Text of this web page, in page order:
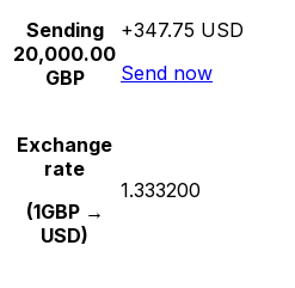
Sending
20,000.00
GBP
+347.75 USD
Send now
Exchange
rate
(1GBP →
USD)
1.333200